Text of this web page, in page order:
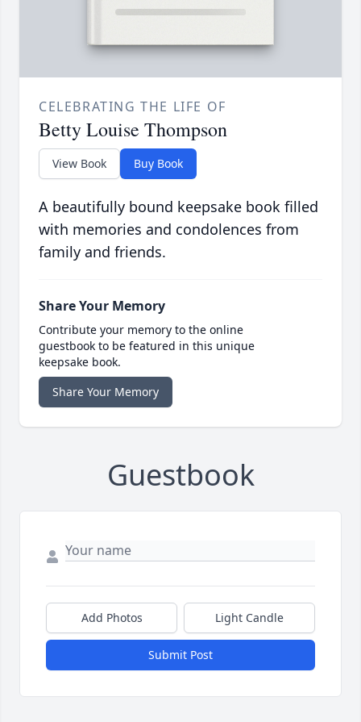
CELEBRATING THE LIFE OF
Betty Louise Thompson
View Book Buy Book
A beautifully bound keepsake book filled
with memories and condolences from
family and friends.
Share Your Memory
Contribute your memory to the online
guestbook to be featured in this unique
keepsake book.
Share Your Memory
Guestbook
Add Photos Light Candle
Submit Post